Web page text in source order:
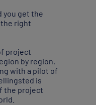
you get the
right
project
by region,
with a pilot of
is
the project